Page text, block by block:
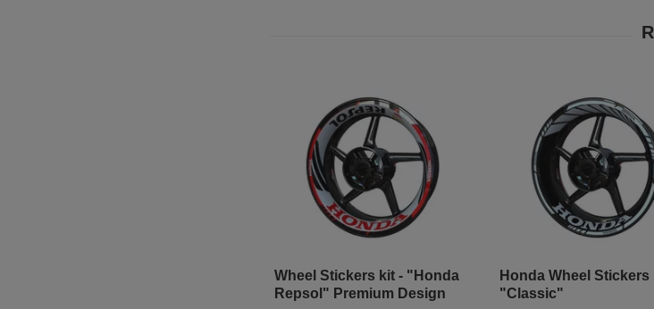
Wheel Stickers kit - "Honda
Repsol" Premium Design
Honda Wheel Stickers
"Classic"